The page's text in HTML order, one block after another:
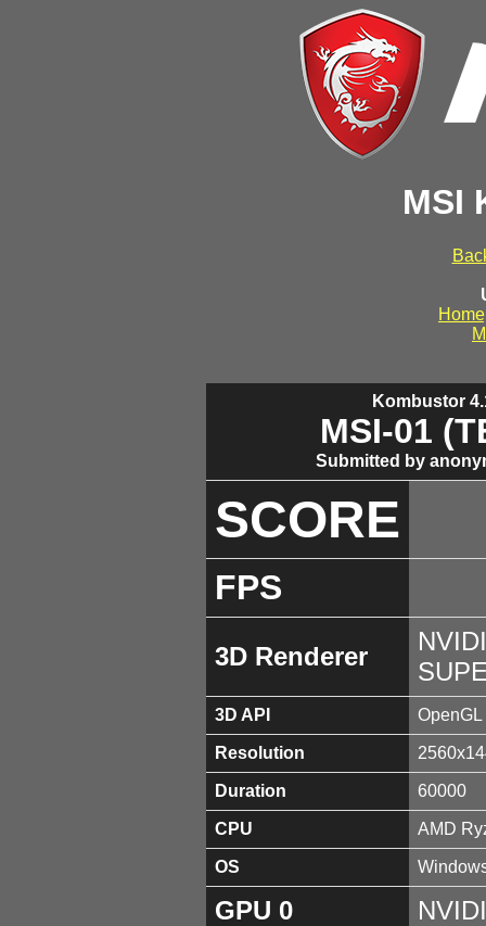
MSI
Kombustor
MSI-01
Submitted by
SCORE
FPS
3D Renderer
3D API
Resolution
Duration 60000
CPU AMD
OS
GPU 0